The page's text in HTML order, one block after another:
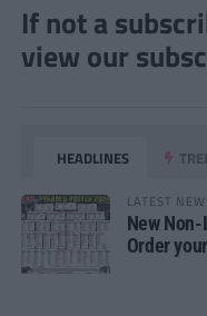
If not a
view our
HEADLINES
LATEST
New
Order